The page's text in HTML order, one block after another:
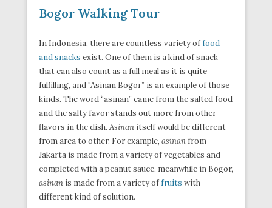
Bogor Walking Tour
In Indonesia, there are countless variety offood
and snacks exist. One of them is a kind of snack
that can also count as a full meal as it is quite
fulfilling, and “Asinan Bogor” is an example of those
kinds. The word “asinan” came from the salted food
and the salty favor stands out more from other
flavors in the dish. Asinan itself would be different
from area to other. For example, asinanfrom
Jakarta is made from a variety of vegetables and
completed with a peanut sauce, meanwhile in Bogor,
asinan is made from a variety offruits with
different kind of solution.